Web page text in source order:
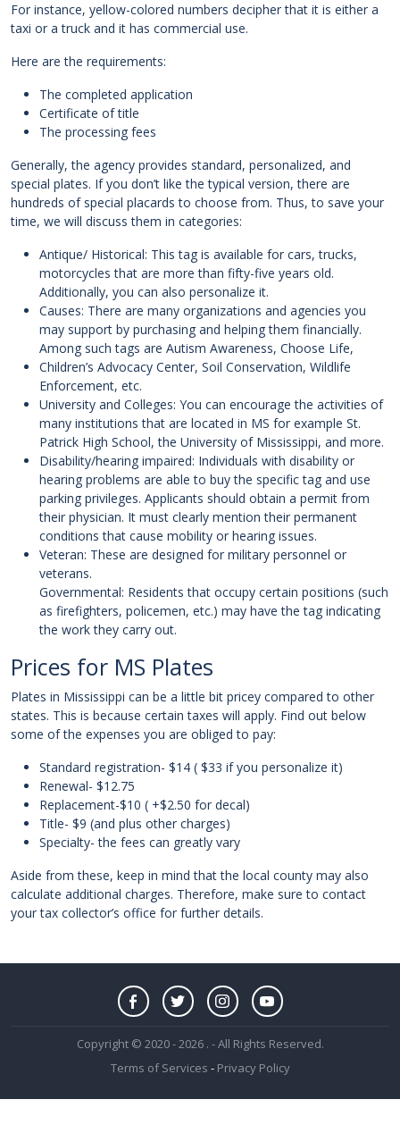
For instance, yellow-colored numbers decipher that it is either a
taxi or a truck and it has commercial use.
Here are the requirements:
The completed application
Certificate of title
The processing fees
Generally, the agency provides standard, personalized, and
special plates. If you don’t like the typical version, there are
hundreds of special placards to choose from. Thus, to save your
time, we will discuss them in categories:
Antique/ Historical: This tag is available for cars, trucks,
motorcycles that are more than fifty-five years old.
Additionally, you can also personalize it.
Causes: There are many organizations and agencies you
may support by purchasing and helping them financially.
Among such tags are Autism Awareness, Choose Life,
Children’s Advocacy Center, Soil Conservation, Wildlife
Enforcement, etc.
University and Colleges: You can encourage the activities of
many institutions that are located in MS for example St.
Patrick High School, the University of Mississippi, and more.
Disability/hearing impaired: Individuals with disability or
hearing problems are able to buy the specific tag and use
parking privileges. Applicants should obtain a permit from
their physician. It must clearly mention their permanent
conditions that cause mobility or hearing issues.
Veteran: These are designed for military personnel or
veterans.
Governmental: Residents that occupy certain positions (such
as firefighters, policemen, etc.) may have the tag indicating
the work they carry out.
Prices for MS Plates
Plates in Mississippi can be a little bit pricey compared to other
states. This is because certain taxes will apply. Find out below
some of the expenses you are obliged to pay:
Standard registration- $14 ( $33 if you personalize it)
Renewal- $12.75
Replacement-$10 ( +$2.50 for decal)
Title- $9 (and plus other charges)
Specialty- the fees can greatly vary
Aside from these, keep in mind that the local county may also
calculate additional charges. Therefore, make sure to contact
your tax collector’s office for further details.
Copyright © 2020 - 2026 . - All Rights Reserved.
Terms of Services - Privacy Policy